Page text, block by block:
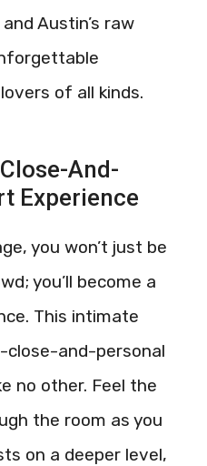
Austin’s raw
of all kinds.
And-
Experience
you won’t just be
you’ll become a
This intimate
close-and-personal
no other. Feel the
the room as you
on a deeper level,